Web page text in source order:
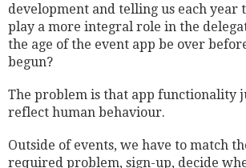
development and telling us each year
play a more integral role in the
the age of the event app be over
begun?
The problem is that app functionality
reflect human behaviour.
Outside of events, we have to match
required problem, sign-up, decide